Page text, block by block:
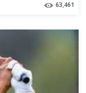
63,461